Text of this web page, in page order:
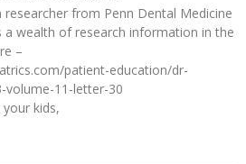
researcher from Penn Dental Medicine
a wealth of research information in the
–
patient-education/dr-
volume-11-letter-30
kids,